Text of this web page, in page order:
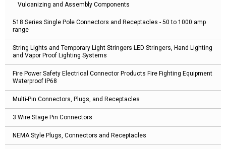
Vulcanizing and Assembly Components
518 Series Single Pole Connectors and Receptacles - 50 to 1000 amp
range
String Lights and Temporary Light Stringers LED Stringers, Hand Lighting
and Vapor Proof Lighting Systems
Fire Power Safety Electrical Connector Products Fire Fighting Equipment
Waterproof IP68
Multi-Pin Connectors, Plugs, and Receptacles
3 Wire Stage Pin Connectors
NEMA Style Plugs, Connectors and Receptacles